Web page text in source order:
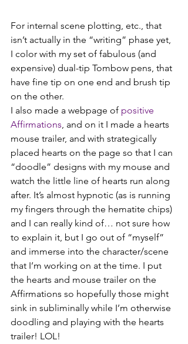
For internal scene plotting, etc., that
isn’t actually in the “writing” phase yet,
I color with my set of fabulous (and
expensive) dual-tip Tombow pens, that
have fine tip on one end and brush tip
on the other.
I also made a webpage of positive
Affirmations, and on it I made a hearts
mouse trailer, and with strategically
placed hearts on the page so that I can
“doodle” designs with my mouse and
watch the little line of hearts run along
after. It’s almost hypnotic (as is running
my fingers through the hematite chips)
and I can really kind of… not sure how
to explain it, but I go out of “myself”
and immerse into the character/scene
that I’m working on at the time. I put
the hearts and mouse trailer on the
Affirmations so hopefully those might
sink in subliminally while I’m otherwise
doodling and playing with the hearts
trailer! LOL!